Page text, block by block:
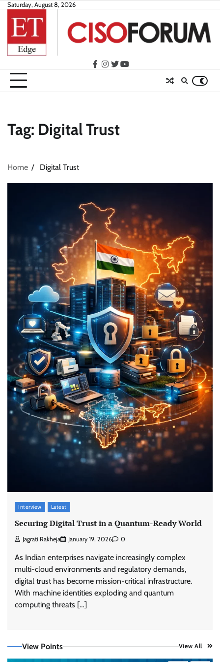
Skip
content
Saturday, August 8, 2026
facebook
instagram
twitteryoutube
Tag: Digital Trust
Home Digital Trust
Interview Latest
Securing Digital Trust in a Quantum-Ready World
Jagrati Rakheja January 19, 2026 0
As Indian enterprises navigate increasingly complex
multi-cloud environments and regulatory demands,
digital trust has become mission-critical infrastructure.
With machine identities exploding and quantum
computing threats […]
View Points View All